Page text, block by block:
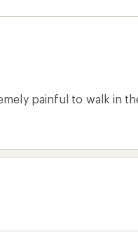
painful to walk in